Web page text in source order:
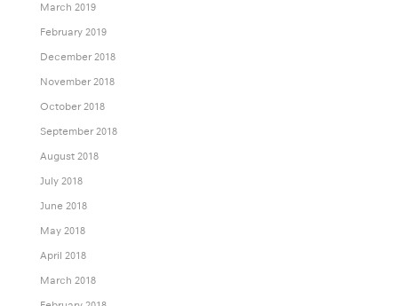
March 2019
February 2019
December 2018
November 2018
October 2018
September 2018
August 2018
July 2018
June 2018
May 2018
April 2018
March 2018